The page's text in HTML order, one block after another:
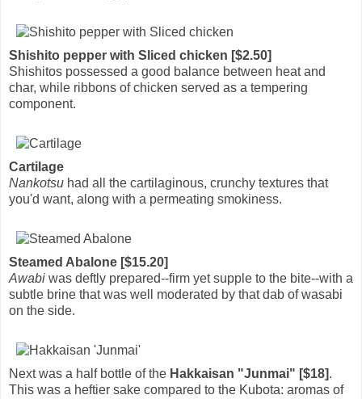
Shishito pepper with Sliced chicken [$2.50]
Shishitos possessed a good balance between heat and
char, while ribbons of chicken served as a tempering
component.
Cartilage
Nankotsu had all the cartilaginous, crunchy textures that
you'd want, along with a permeating smokiness.
Steamed Abalone [$15.20]
Awabi was deftly prepared--firm yet supple to the bite--with a
subtle brine that was well moderated by that dab of wasabi
on the side.
Next was a half bottle of the Hakkaisan "Junmai" [$18].
This was a heftier sake compared to the Kubota: aromas of